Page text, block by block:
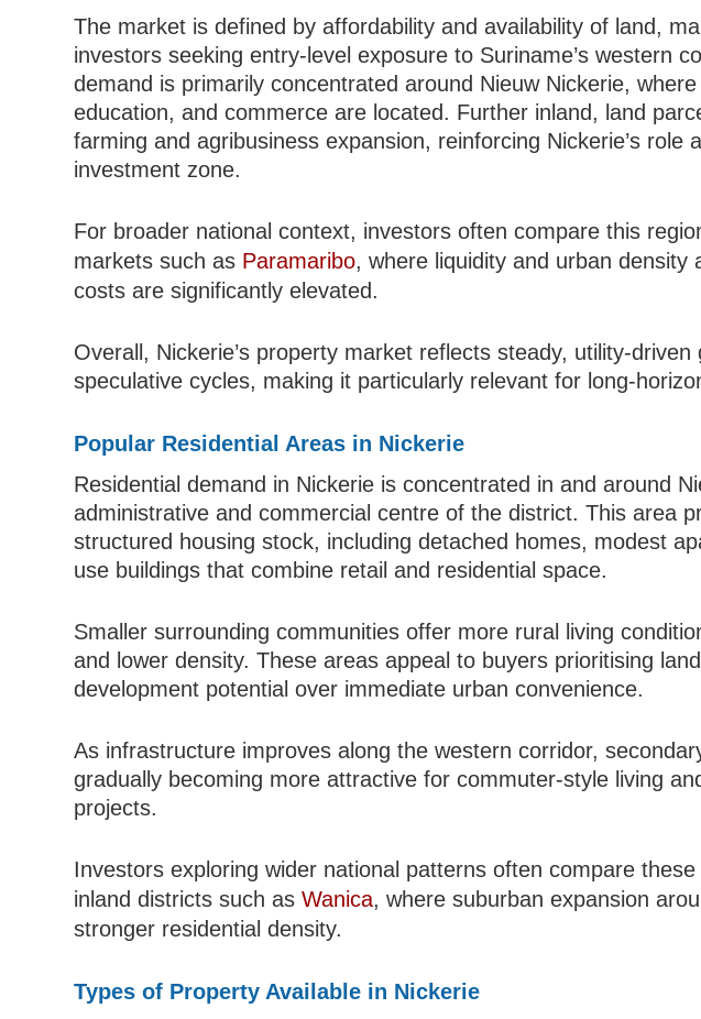
The market is defined by affordability and availability of land,
investors seeking entry-level exposure to Suriname’s western
demand is primarily concentrated around Nieuw Nickerie,
education, and commerce are located. Further inland, land
farming and agribusiness expansion, reinforcing Nickerie’s role
investment zone.
For broader national context, investors often compare this
markets such as Paramaribo, where liquidity and urban density
costs are significantly elevated.
Overall, Nickerie’s property market reflects steady, utility-
speculative cycles, making it particularly relevant for long-
Popular Residential Areas in Nickerie
Residential demand in Nickerie is concentrated in and around
administrative and commercial centre of the district. This area
structured housing stock, including detached homes, modest
use buildings that combine retail and residential space.
Smaller surrounding communities offer more rural living
and lower density. These areas appeal to buyers prioritising
development potential over immediate urban convenience.
As infrastructure improves along the western corridor,
gradually becoming more attractive for commuter-style living
projects.
Investors exploring wider national patterns often compare
inland districts such asWanica, where suburban expansion
stronger residential density.
Types of Property Available in Nickerie